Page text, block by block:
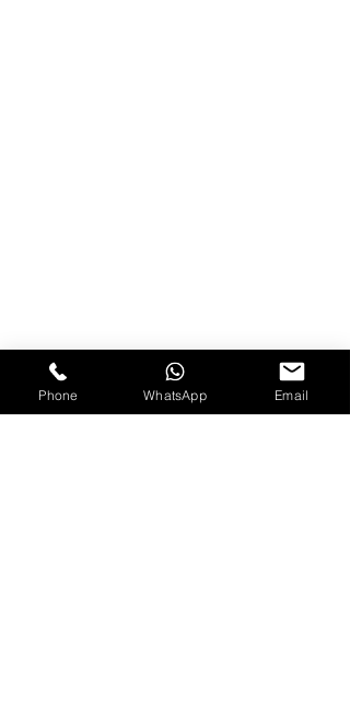
Phone WhatsApp Email